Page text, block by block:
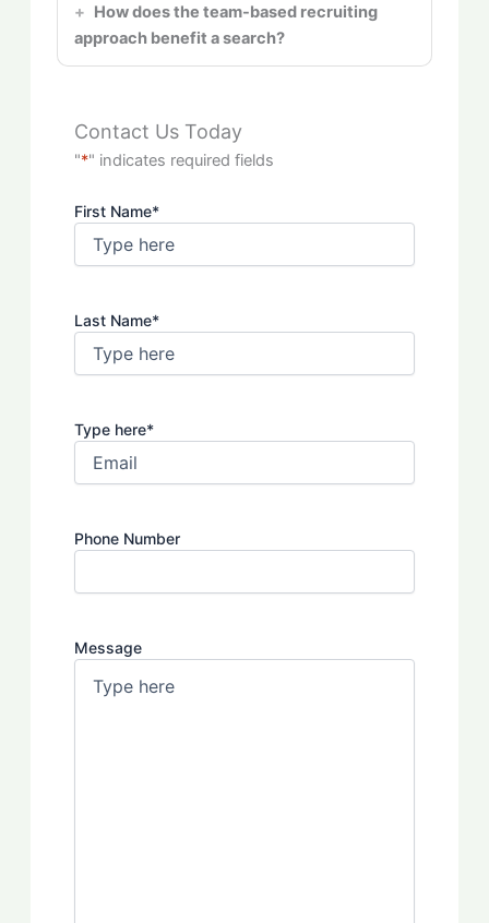
How does the team-based recruiting
approach benefit a search?
Contact Us Today
"*" indicates required fields
First Name*
Last Name*
Type here*
Phone Number
Message